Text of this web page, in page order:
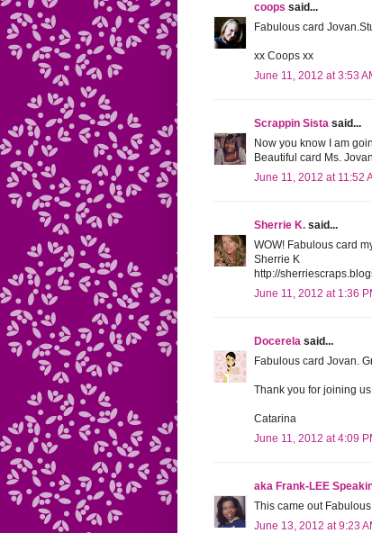
coops said...
Fabulous card
xx Coops xx
June 11, 2012 at 3:53
Scrappin Sista said...
Now you know I am
Beautiful card Ms.
June 11, 2012 at 11:52
Sherrie K. said...
WOW! Fabulous card
Sherrie K
http://
June 11, 2012 at 1:36
Docerela said...
Fabulous card Jovan.
Thank you for joining
Catarina
June 11, 2012 at 4:09
aka Frank-LEE
This came out
June 13, 2012 at 9:23